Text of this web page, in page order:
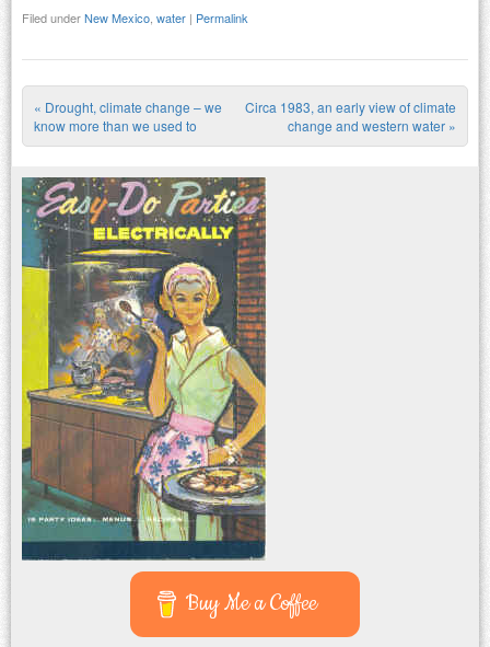
Filed underNew Mexico water | Permalink
Post navigation
« Drought, climate change – we
know more than we used to
Circa 1983, an early view of climate
change and western water »
Buy Me a Coffee